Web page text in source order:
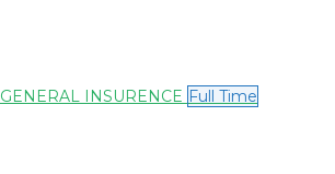
INSURENCE Full Time